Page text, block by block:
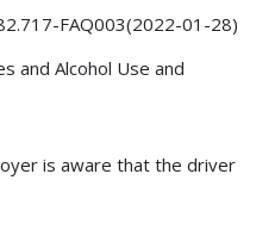
FAQ003(2022-01-28)
and Alcohol Use and
is aware that the driver